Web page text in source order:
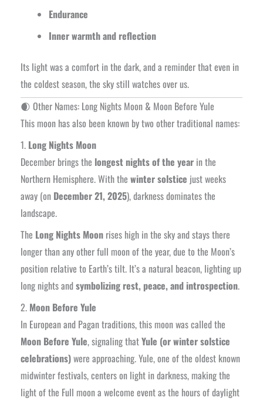
Endurance
Inner warmth and reflection
Its light was a comfort in the dark, and a reminder that even in
the coldest season, the sky still watches over us.
🌒 Other Names: Long Nights Moon & Moon Before Yule
This moon has also been known by two other traditional names:
1. Long Nights Moon
December brings the longest nights of the yearin the
Northern Hemisphere. With the winter solstice just weeks
away (on December 21, 2025), darkness dominates the
landscape.
The Long Nights Moonrises high in the sky and stays there
longer than any other full moon of the year, due to the Moon’s
position relative to Earth’s tilt. It’s a natural beacon, lighting up
long nights andsymbolizing rest, peace, and introspection.
2. Moon Before Yule
In European and Pagan traditions, this moon was called the
Moon Before Yule, signaling thatYule (or winter solstice
celebrations)were approaching. Yule, one of the oldest known
midwinter festivals, centers on light in darkness, making the
light of the Full moon a welcome event as the hours of daylight